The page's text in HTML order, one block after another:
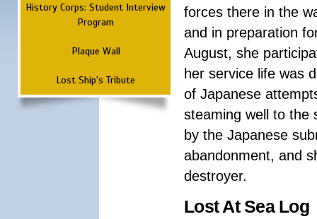
History Corps: Student Interview
Program
Plaque Wall
Lost Ship's Tribute
forces there in the
and in preparation
August, she
her service life was
of Japanese
steaming well to the
by the Japanese
abandonment, and
destroyer.
Lost At Sea Log